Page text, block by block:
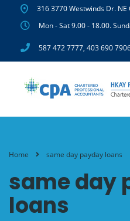
316 3770 Westwinds Dr. NE
Mon - Sat 9.00 - 18.00.
587 472 7777, 403 690
Home same day payday loans
same day
loans